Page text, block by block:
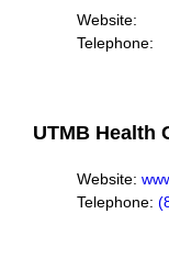
Website:
Telephone:
UTMB Health
Website:
Telephone: